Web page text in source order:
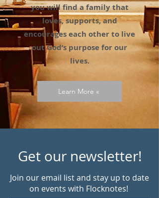
you will find a family that
loves, supports, and
encourages each other to live
out God’s purpose for our
lives.
Learn More «
Get our newsletter!
Join our email list and stay up to date
on events with Flocknotes!